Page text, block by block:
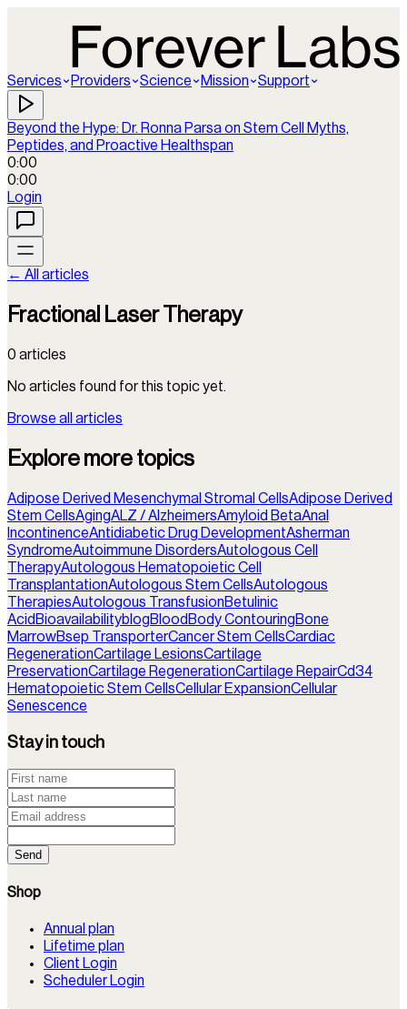
Services Providers Science Mission Support
Beyond the Hype: Dr. Ronna Parsa on Stem Cell Myths,
Peptides, and Proactive Healthspan
0:00
0:00
Login
← All articles
Fractional Laser Therapy
0 articles
No articles found for this topic yet.
Browse all articles
Explore more topics
Adipose Derived Mesenchymal Stromal CellsAdipose Derived
Stem CellsAgingALZ / AlzheimersAmyloid BetaAnal
IncontinenceAntidiabetic Drug DevelopmentAsherman
SyndromeAutoimmune DisordersAutologous Cell
TherapyAutologous Hematopoietic Cell
TransplantationAutologous Stem CellsAutologous
TherapiesAutologous TransfusionBetulinic
Acid BioavailabilityblogBlood Body ContouringBone
MarrowBsep TransporterCancer Stem CellsCardiac
RegenerationCartilage LesionsCartilage
PreservationCartilage RegenerationCartilage RepairCd34
Hematopoietic Stem CellsCellular ExpansionCellular
Senescence
Stay in touch
Send
Shop
Annual plan
Lifetime plan
Client Login
Scheduler Login